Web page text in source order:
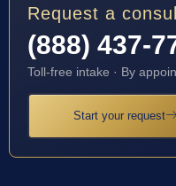
Request a
(888) 437-
Toll-free intake · By
Start your request